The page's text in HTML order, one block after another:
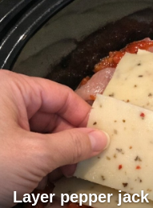
Layer pepper